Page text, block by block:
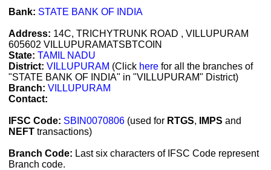
Bank: STATE BANK OF INDIA
Address: 14C, TRICHYTRUNK ROAD , VILLUPURAM
605602 VILLUPURAMATSBTCOIN
State: TAMIL NADU
District: VILLUPURAM (Click here for all the branches of
"STATE BANK OF INDIA" in "VILLUPURAM" District)
Branch: VILLUPURAM
Contact:
IFSC Code: SBIN0070806 (used for RTGS, IMPS and
NEFT transactions)
Branch Code: Last six characters of IFSC Code represent
Branch code.